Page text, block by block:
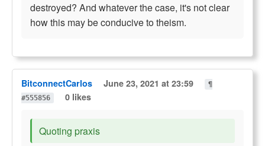
destroyed? And whatever the case, it's not clear
how this may be conducive to theism.
BitconnectCarlos June 23, 2021 at 23:59
¶
#555856
0 likes
Quoting praxis